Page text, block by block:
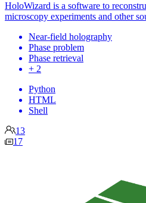
HoloWizard is a software to
microscopy experiments and other
Near-field holography
Phase problem
Phase retrieval
+ 2
Python
HTML
Shell
13
17